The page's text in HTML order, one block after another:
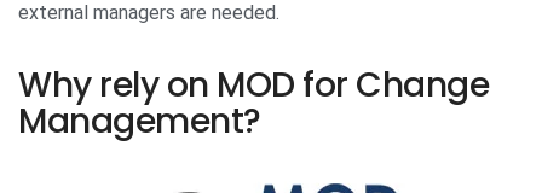
external managers are needed.
Why rely on MOD for Change
Management?